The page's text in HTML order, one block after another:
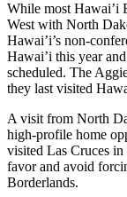
While most Hawai’i
West with North
Hawai’i’s non-
Hawai’i this year
scheduled. The
they last visited
A visit from North
high-profile home
visited Las Cruces
favor and avoid
Borderlands.